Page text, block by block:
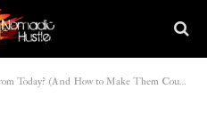
Today? (And How to Make Them Count)